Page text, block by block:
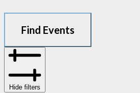
Find Events
Hide filters